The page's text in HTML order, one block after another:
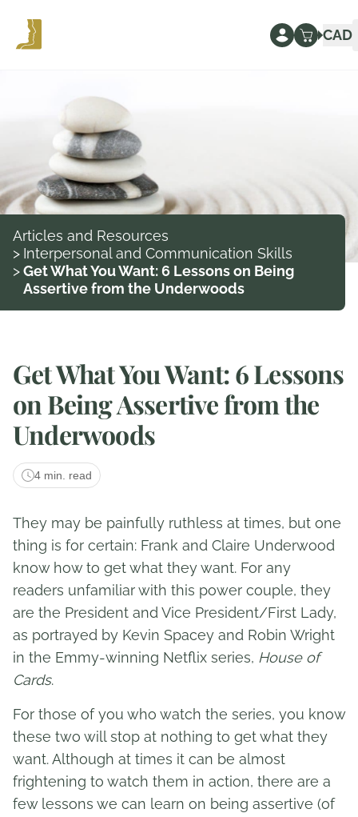
CAD
Articles and Resources
> Interpersonal and Communication Skills
>Get What You Want: 6 Lessons on Being
Assertive from the Underwoods
Get What You Want: 6 Lessons
on Being Assertive from the
Underwoods
4 min. read
They may be painfully ruthless at times, but one
thing is for certain: Frank and Claire Underwood
know how to get what they want. For any
readers unfamiliar with this power couple, they
are the President and Vice President/First Lady,
as portrayed by Kevin Spacey and Robin Wright
in the Emmy-winning Netflix series, House of
Cards.
For those of you who watch the series, you know
these two will stop at nothing to get what they
want. Although at times it can be almost
frightening to watch them in action, there are a
few lessons we can learn on being assertive (of